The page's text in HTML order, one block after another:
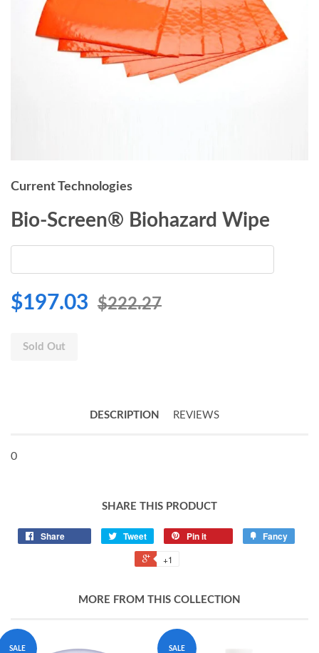
Current Technologies
Bio-Screen® Biohazard Wipe
$197.03 $222.27
Sold Out
DESCRIPTION REVIEWS
0
SHARE THIS PRODUCT
Share Tweet Pin it Fancy
+1
MORE FROM THIS COLLECTION
SALE SALE